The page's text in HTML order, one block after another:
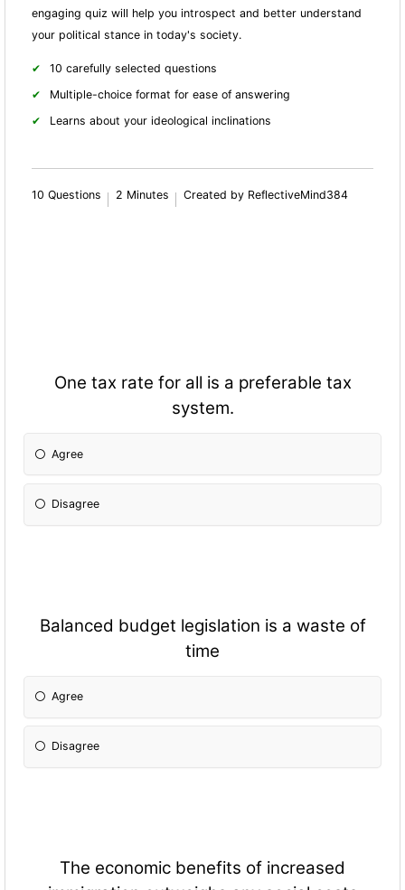
engaging quiz will help you introspect and better understand
your political stance in today's society.
10 carefully selected questions
Multiple-choice format for ease of answering
Learns about your ideological inclinations
10 Questions 2 Minutes Created by ReflectiveMind384
One tax rate for all is a preferable tax
system.
Agree
Disagree
Balanced budget legislation is a waste of
time
Agree
Disagree
The economic benefits of increased